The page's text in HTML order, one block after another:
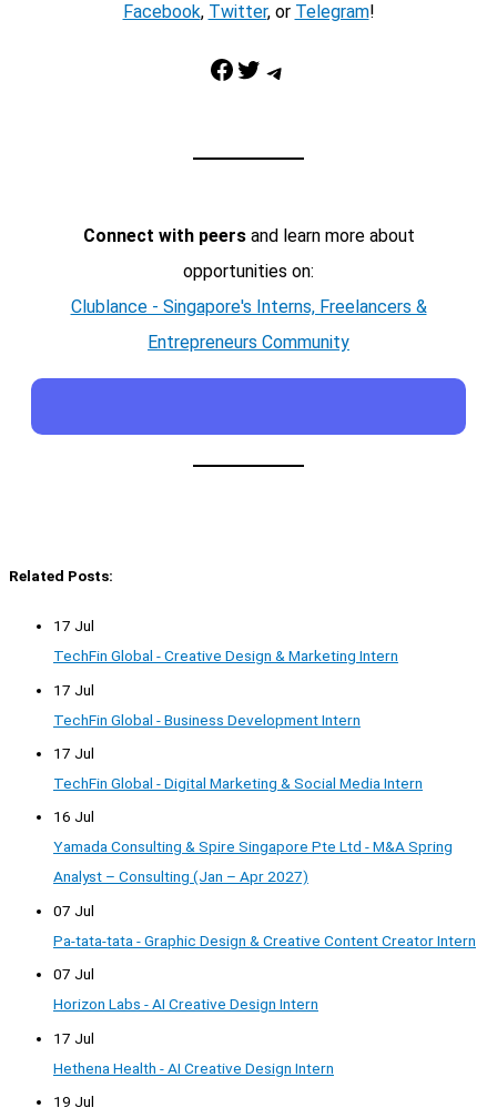
Facebook, Twitter, or Telegram!
Facebook Twitter Telegram
Connect with peersand learn more about
opportunities on:
Clublance - Singapore's Interns, Freelancers &
Entrepreneurs Community
Related Posts:
17 Jul
TechFin Global - Creative Design & Marketing Intern
17 Jul
TechFin Global - Business Development Intern
17 Jul
TechFin Global - Digital Marketing & Social Media Intern
16 Jul
Yamada Consulting & Spire Singapore Pte Ltd - M&A Spring
Analyst – Consulting (Jan – Apr 2027)
07 Jul
Pa-tata-tata - Graphic Design & Creative Content Creator Intern
07 Jul
Horizon Labs - AI Creative Design Intern
17 Jul
Hethena Health - AI Creative Design Intern
19 Jul